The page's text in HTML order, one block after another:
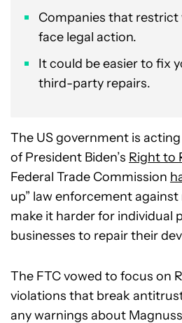
Companies that restrict
face legal action.
It could be easier to fix
third-party repairs.
The US government is
of President Biden’s Right to
Federal Trade Commission
up” law enforcement
make it harder for individual
businesses to repair their
The FTC vowed to focus on
violations that break
any warnings about